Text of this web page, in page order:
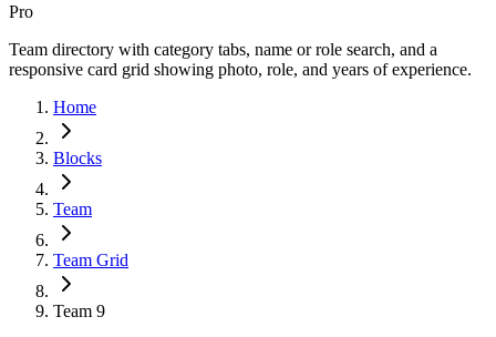
Pro
Team directory with category tabs, name or role search, and a
responsive card grid showing photo, role, and years of experience.
Home
Blocks
Team
Team Grid
Team 9